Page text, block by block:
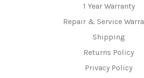
1 Year Warranty
Repair & Service
Shipping
Returns Policy
Privacy Policy